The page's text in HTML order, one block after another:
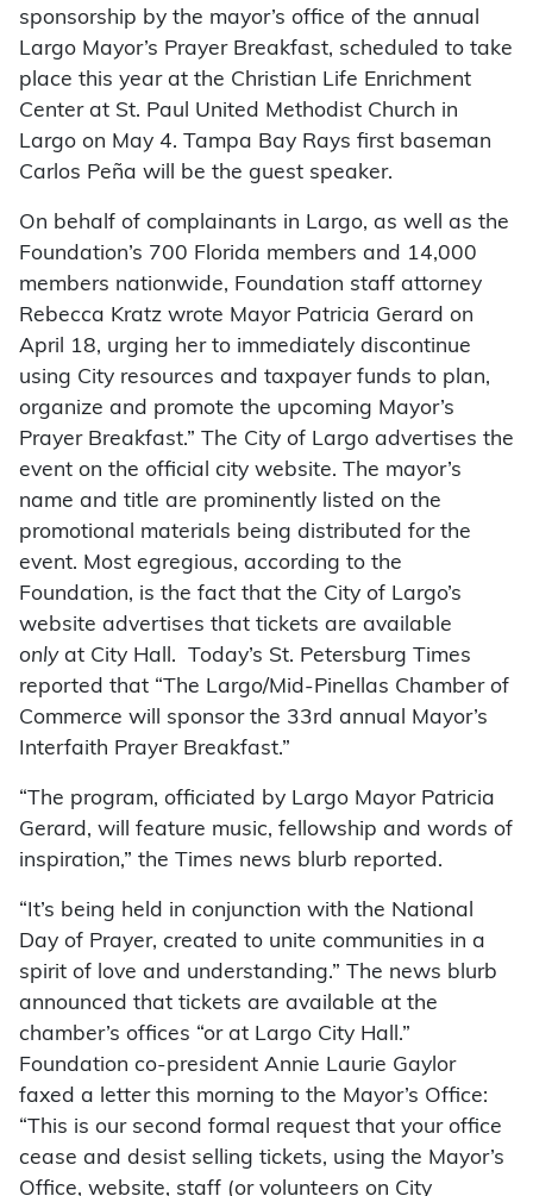
sponsorship by the mayor’s office of the annual
Largo Mayor’s Prayer Breakfast, scheduled to take
place this year at the Christian Life Enrichment
Center at St. Paul United Methodist Church in
Largo on May 4. Tampa Bay Rays first baseman
Carlos Peña will be the guest speaker.
On behalf of complainants in Largo, as well as the
Foundation’s 700 Florida members and 14,000
members nationwide, Foundation staff attorney
Rebecca Kratz wrote Mayor Patricia Gerard on
April 18, urging her to immediately discontinue
using City resources and taxpayer funds to plan,
organize and promote the upcoming Mayor’s
Prayer Breakfast.” The City of Largo advertises the
event on the official city website. The mayor’s
name and title are prominently listed on the
promotional materials being distributed for the
event. Most egregious, according to the
Foundation, is the fact that the City of Largo’s
website advertises that tickets are available
onlyat City Hall. Today’s St. Petersburg Times
reported that “The Largo/Mid-Pinellas Chamber of
Commerce will sponsor the 33rd annual Mayor’s
Interfaith Prayer Breakfast.”
“The program, officiated by Largo Mayor Patricia
Gerard, will feature music, fellowship and words of
inspiration,” the Times news blurb reported.
“It’s being held in conjunction with the National
Day of Prayer, created to unite communities in a
spirit of love and understanding.” The news blurb
announced that tickets are available at the
chamber’s offices “or at Largo City Hall.”
Foundation co-president Annie Laurie Gaylor
faxed a letter this morning to the Mayor’s Office:
“This is our second formal request that your office
cease and desist selling tickets, using the Mayor’s
Office, website, staff (or volunteers on City